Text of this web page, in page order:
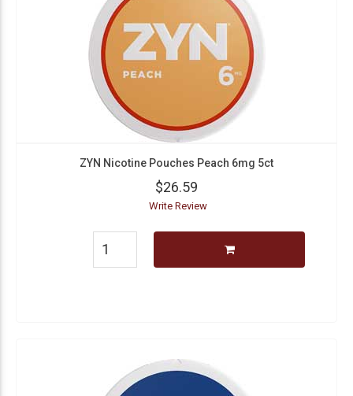
ZYN Nicotine Pouches Peach 6mg 5ct
$26.59
Write Review